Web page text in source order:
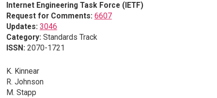
Internet Engineering Task Force (IETF)
Request for Comments: 6607
Updates: 3046
Category: Standards Track
ISSN: 2070-1721
K. Kinnear
R. Johnson
M. Stapp